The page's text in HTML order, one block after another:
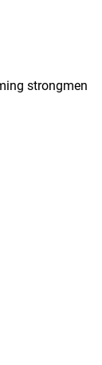
strongmen